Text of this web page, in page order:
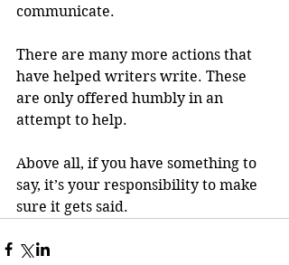
communicate.
There are many more actions that
have helped writers write. These
are only offered humbly in an
attempt to help.
Above all, if you have something to
say, it’s your responsibility to make
sure it gets said.